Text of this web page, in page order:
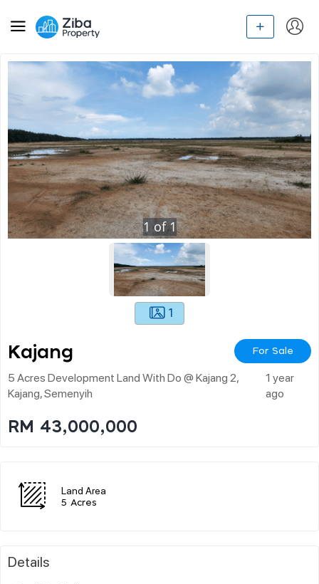
1 of1
1
Kajang For Sale
5 Acres Development Land With Do @ Kajang 2,
Kajang, Semenyih
1 year
ago
RM 43,000,000
Land Area
5 Acres
Details